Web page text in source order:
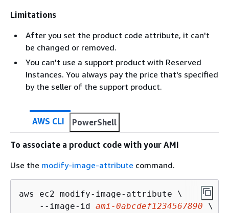
Limitations
After you set the product code attribute, it can't
be changed or removed.
You can't use a support product with Reserved
Instances. You always pay the price that's specified
by the seller of the support product.
AWS CLI PowerShell
To associate a product code with your AMI
Use the modify-image-attribute command.
aws ec2 modify-image-attribute \
    --image-id
ami-0abcdef1234567890 \